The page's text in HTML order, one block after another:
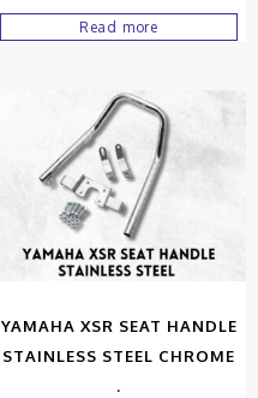
Read more
YAMAHA XSR SEAT HANDLE
STAINLESS STEEL CHROME
.